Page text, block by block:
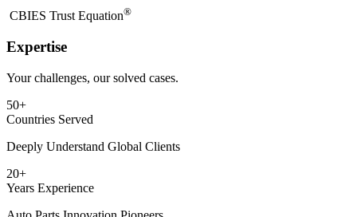
​CBIES Trust Equation®
Expertise
Your challenges, our solved cases.
50+
Countries Served
Deeply Understand Global Clients
20+
Years Experience